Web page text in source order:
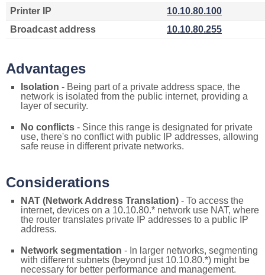
Printer IP
10.10.80.100
Broadcast address
10.10.80.255
Advantages
Isolation - Being part of a private address space, the
network is isolated from the public internet, providing a
layer of security.
No conflicts - Since this range is designated for private
use, there's no conflict with public IP addresses, allowing
safe reuse in different private networks.
Considerations
NAT (Network Address Translation) - To access the
internet, devices on a 10.10.80.* network use NAT, where
the router translates private IP addresses to a public IP
address.
Network segmentation - In larger networks, segmenting
with different subnets (beyond just 10.10.80.*) might be
necessary for better performance and management.